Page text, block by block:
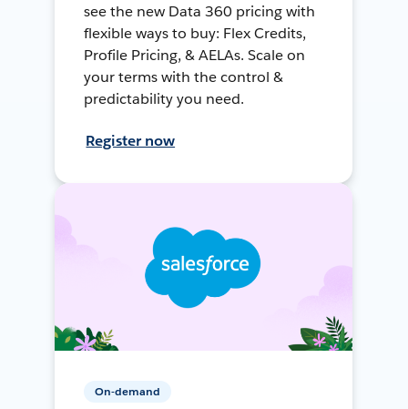
see the new Data 360 pricing with
flexible ways to buy: Flex Credits,
Profile Pricing, & AELAs. Scale on
your terms with the control &
predictability you need.
Register now
On-demand